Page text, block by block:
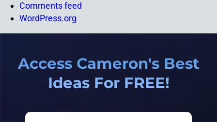
Comments feed
WordPress.org
Access Cameron's Best
Ideas For FREE!